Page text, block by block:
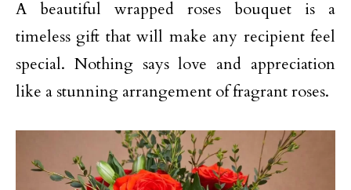
A beautiful wrapped roses bouquet is a
timeless gift that will make any recipient feel
special. Nothing says love and appreciation
like a stunning arrangement of fragrant roses.